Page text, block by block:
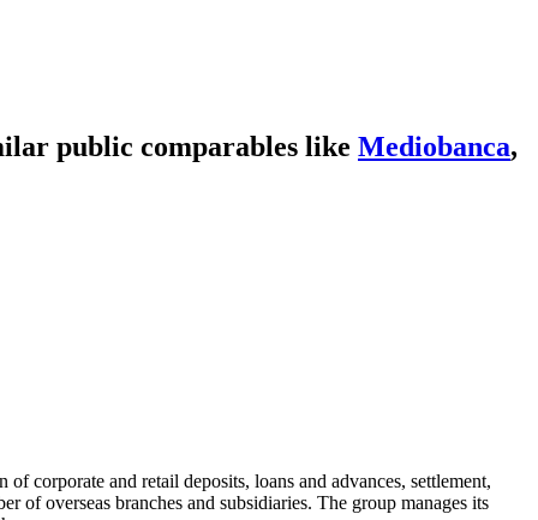
public comparables like Mediobanca,
corporate and retail deposits, loans and advances, settlement,
of overseas branches and subsidiaries. The group manages its